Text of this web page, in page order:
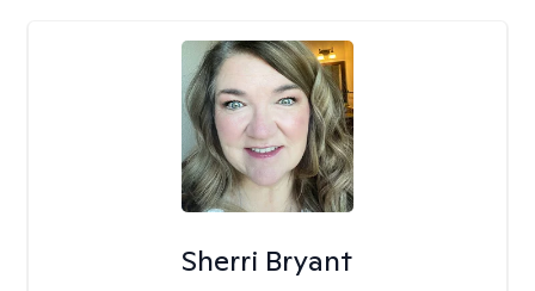
Sherri Bryant